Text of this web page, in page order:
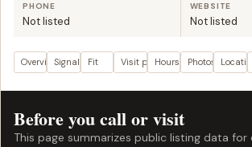
PHONE
Not listed
WEBSITE
Not listed
OverviewSignals Fit Visit planHours Photos
Before you call or visit
This page summarizes public listing data for